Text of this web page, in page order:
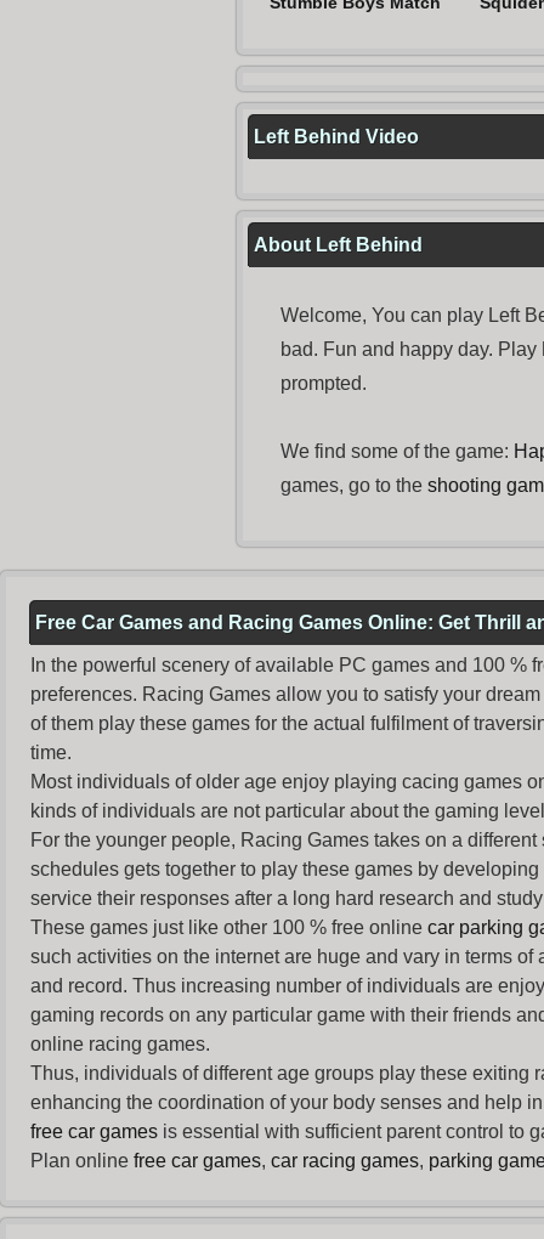
Left Behind Video
About Left Behind
Welcome, You can play Left
bad. Fun and happy day. Play
prompted.
We find some of the game:
games, go to the shooting
Free Car Games and Racing Games Online: Get Thrill
In the powerful scenery of available PC games and 100
preferences. Racing Games allow you to satisfy your
of them play these games for the actual fulfilment of
time.
Most individuals of older age enjoy playing cacing games
kinds of individuals are not particular about the gaming
For the younger people, Racing Games takes on a
schedules gets together to play these games by
service their responses after a long hard research and
These games just like other 100 % free online car parking
such activities on the internet are huge and vary in terms
and record. Thus increasing number of individuals are
gaming records on any particular game with their friends
online racing games.
Thus, individuals of different age groups play these exiting
enhancing the coordination of your body senses and help
free car games is essential with sufficient parent control to
Plan online free car games, car racing games, parking